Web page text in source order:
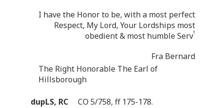
I have the Honor to be, with a most perfect
Respect, My Lord, Your Lordships most
obedient & most humble Servt
Fra Bernard
The Right Honorable The Earl of
Hillsborough
dupLS, RC CO 5/758, ff 175-178.